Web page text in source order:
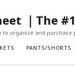
｜The
organize and
PANTS/SHORTS